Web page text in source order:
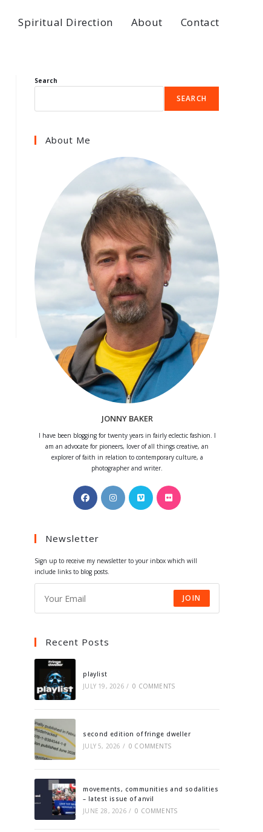
Spiritual Direction About Contact
Search
SEARCH
About Me
JONNY BAKER
I have been blogging for twenty years in fairly eclectic fashion. I
am an advocate for pioneers, lover of all things creative, an
explorer of faith in relation to contemporary culture, a
photographer and writer.
Opens
in
new
Opens
in
Opens
in
Opens
Newsletter
Sign up to receive my newsletter to your inbox which will
include links to blog posts.
JOIN
Recent Posts
playlist
JULY 19, 2026 / 0 COMMENTS
second edition of fringe dweller
JULY 5, 2026 / 0 COMMENTS
movements, communities and sodalities
– latest issue of anvil
JUNE 28, 2026 / 0 COMMENTS